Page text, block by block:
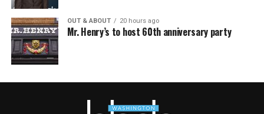
OUT & ABOUT 20 hours ago
Mr. Henry’s to host 60th anniversary party